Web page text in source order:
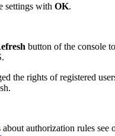
settings with OK.
button of the console
the rights of registered
authorization rules see